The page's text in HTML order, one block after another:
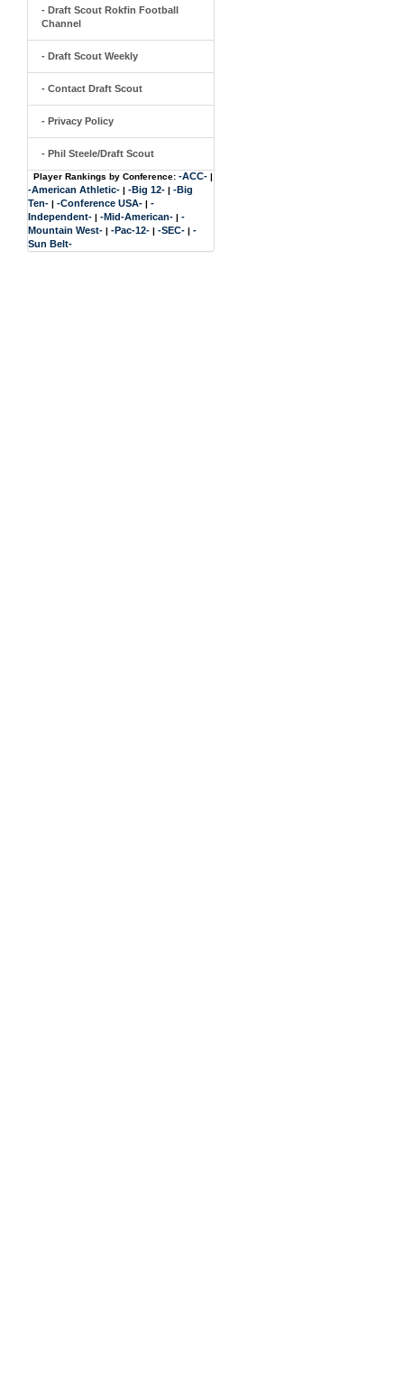
- Draft Scout Rokfin Football
Channel
- Draft Scout Weekly
- Contact Draft Scout
- Privacy Policy
- Phil Steele/Draft Scout
Player Rankings by Conference: -ACC- |
-American Athletic- | -Big 12- | -Big
Ten- | -Conference USA- | -
Independent- | -Mid-American- | -
Mountain West- | -Pac-12- | -SEC- | -
Sun Belt-